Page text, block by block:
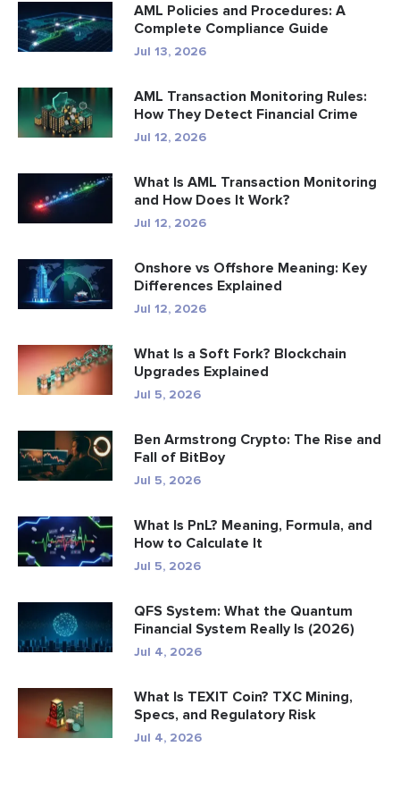
AML Policies and Procedures: A
Complete Compliance Guide
Jul 13, 2026
AML Transaction Monitoring Rules:
How They Detect Financial Crime
Jul 12, 2026
What Is AML Transaction Monitoring
and How Does It Work?
Jul 12, 2026
Onshore vs Offshore Meaning: Key
Differences Explained
Jul 12, 2026
What Is a Soft Fork? Blockchain
Upgrades Explained
Jul 5, 2026
Ben Armstrong Crypto: The Rise and
Fall of BitBoy
Jul 5, 2026
What Is PnL? Meaning, Formula, and
How to Calculate It
Jul 5, 2026
QFS System: What the Quantum
Financial System Really Is (2026)
Jul 4, 2026
What Is TEXIT Coin? TXC Mining,
Specs, and Regulatory Risk
Jul 4, 2026